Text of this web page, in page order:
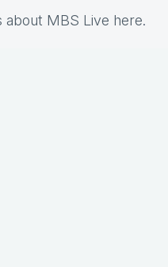
about MBS Live here.